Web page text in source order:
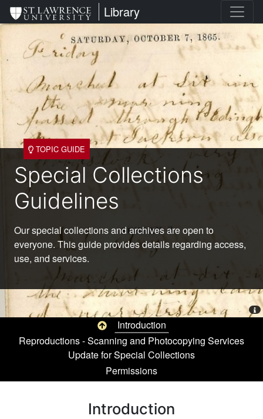
Skip
to
content
St. Lawrence University
Library
TOPIC GUIDE
Special Collections
Guidelines
Our special collections and archives are open to
everyone. This guide provides details regarding access,
use, and services.
Top of page
Introduction
Reproductions - Scanning and Photocopying Services
Update for Special Collections
Permissions
Pagination
Introduction